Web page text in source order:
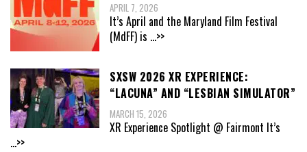
APRIL 7, 2026
It’s April and the Maryland Film Festival
(MdFF) is ...>>
SXSW 2026 XR EXPERIENCE:
“LACUNA” AND “LESBIAN SIMULATOR”
MARCH 15, 2026
XR Experience Spotlight @ Fairmont It’s
...>>